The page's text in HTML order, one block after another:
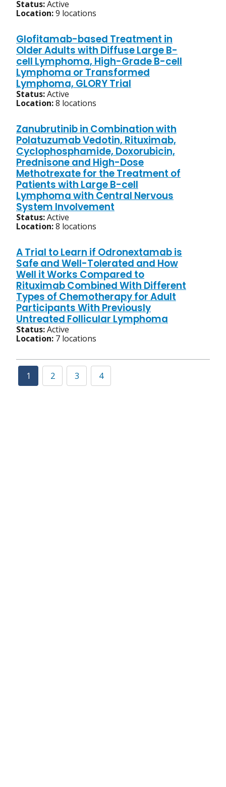
Status:Active
Location:9 locations
Glofitamab-based Treatment in
Older Adults with Diffuse Large B-
cell Lymphoma, High-Grade B-cell
Lymphoma or Transformed
Lymphoma, GLORY Trial
Status:Active
Location:8 locations
Zanubrutinib in Combination with
Polatuzumab Vedotin, Rituximab,
Cyclophosphamide, Doxorubicin,
Prednisone and High-Dose
Methotrexate for the Treatment of
Patients with Large B-cell
Lymphoma with Central Nervous
System Involvement
Status:Active
Location:8 locations
A Trial to Learn if Odronextamab is
Safe and Well-Tolerated and How
Well it Works Compared to
Rituximab Combined With Different
Types of Chemotherapy for Adult
Participants With Previously
Untreated Follicular Lymphoma
Status:Active
Location: 7 locations
1 2 3 4